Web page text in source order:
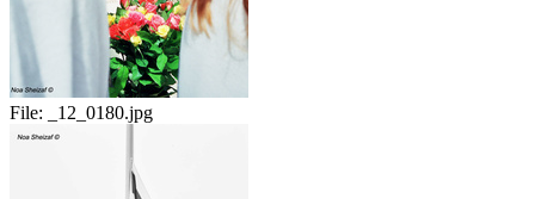
File: _12_0180.jpg